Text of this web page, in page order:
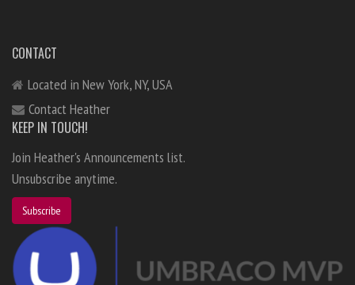
CONTACT
Located in New York, NY, USA
Contact Heather
KEEP IN TOUCH!
Join Heather's Announcements list.
Unsubscribe anytime.
Subscribe